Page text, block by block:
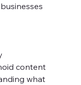
content
what